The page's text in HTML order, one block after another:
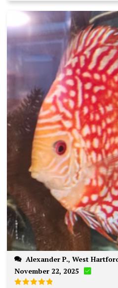
November 22, 2025